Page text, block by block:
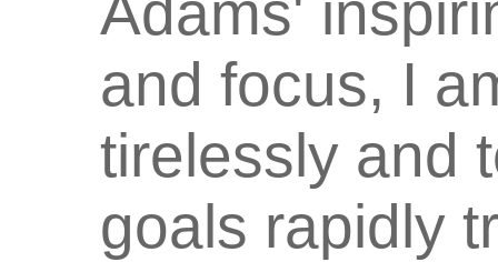
and focus, I
tirelessly and
goals rapidly